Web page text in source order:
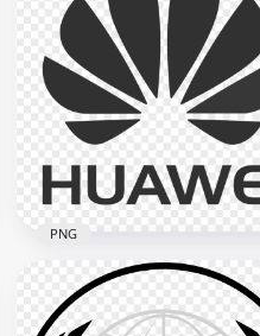
HD Starbucks Black And
Logo PNG
1342x1342
189.4kB
PNG